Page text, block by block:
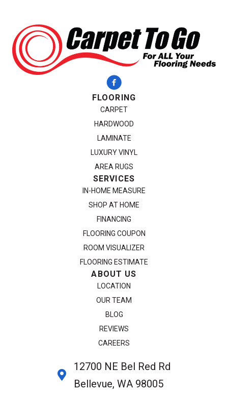
FLOORING
CARPET
HARDWOOD
LAMINATE
LUXURY VINYL
AREA RUGS
SERVICES
IN-HOME MEASURE
SHOP AT HOME
FINANCING
FLOORING COUPON
ROOM VISUALIZER
FLOORING ESTIMATE
ABOUT US
LOCATION
OUR TEAM
BLOG
REVIEWS
CAREERS
12700 NE Bel Red Rd
Bellevue, WA 98005